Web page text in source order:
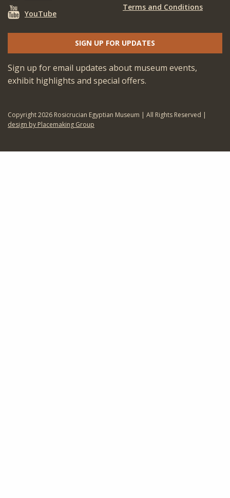
YouTube
Terms and Conditions
SIGN UP FOR UPDATES
Sign up for email updates about museum events,
exhibit highlights and special offers.
Copyright 2026 Rosicrucian Egyptian Museum | All Rights Reserved |
design by Placemaking Group